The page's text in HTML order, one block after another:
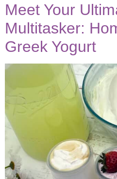
Meet Your
Multitasker:
Greek Yogurt